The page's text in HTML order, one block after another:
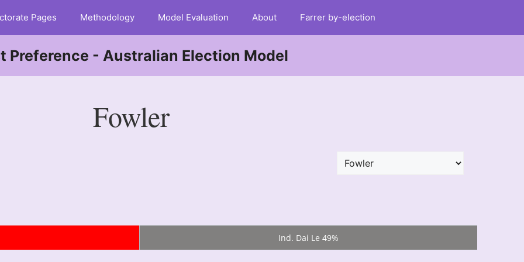
Pages Methodology Model Evaluation About Farrer by-election
Preference - Australian Election Model
Fowler
Ind. Dai Le 49%